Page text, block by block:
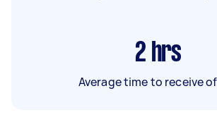
2 hrs
Average time to receive